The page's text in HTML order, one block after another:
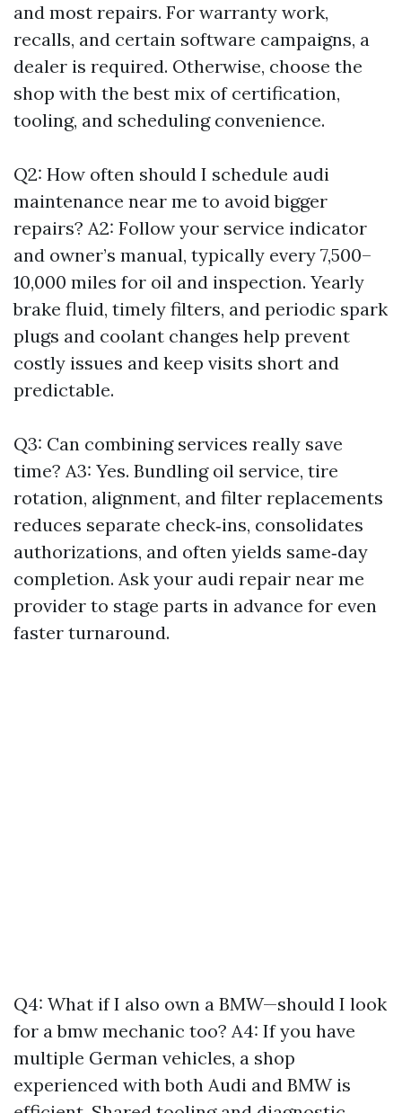
and most repairs. For warranty work,
recalls, and certain software campaigns, a
dealer is required. Otherwise, choose the
shop with the best mix of certification,
tooling, and scheduling convenience.
Q2: How often should I schedule audi
maintenance near me to avoid bigger
repairs? A2: Follow your service indicator
and owner’s manual, typically every 7,500–
10,000 miles for oil and inspection. Yearly
brake fluid, timely filters, and periodic spark
plugs and coolant changes help prevent
costly issues and keep visits short and
predictable.
Q3: Can combining services really save
time? A3: Yes. Bundling oil service, tire
rotation, alignment, and filter replacements
reduces separate check‑ins, consolidates
authorizations, and often yields same‑day
completion. Ask your audi repair near me
provider to stage parts in advance for even
faster turnaround.
Q4: What if I also own a BMW—should I look
for a bmw mechanic too? A4: If you have
multiple German vehicles, a shop
experienced with both Audi and BMW is